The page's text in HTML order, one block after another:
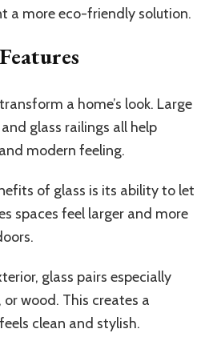
a more eco-friendly solution.
a home’s look. Large
glass railings all help
modern feeling.
of glass is its ability to let
spaces feel larger and more
glass pairs especially
wood. This creates a
clean and stylish.